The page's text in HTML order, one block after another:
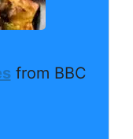
from BBC